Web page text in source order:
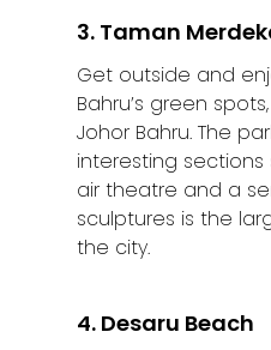
3. Taman
Get outside and
Bahru’s green
Johor Bahru. The
interesting
air theatre and a
sculptures is the
the city.
4. Desaru Beach